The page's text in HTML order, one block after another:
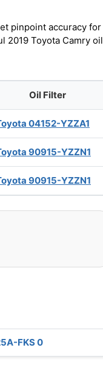
pinpoint accuracy for
2019 Toyota Camry oil
Oil Filter
04152-YZZA1
90915-YZZN1
90915-YZZN1
FKS 0